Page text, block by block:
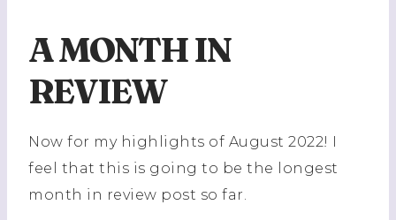
A MONTH IN
REVIEW
Now for my highlights of August 2022! I
feel that this is going to be the longest
month in review post so far.